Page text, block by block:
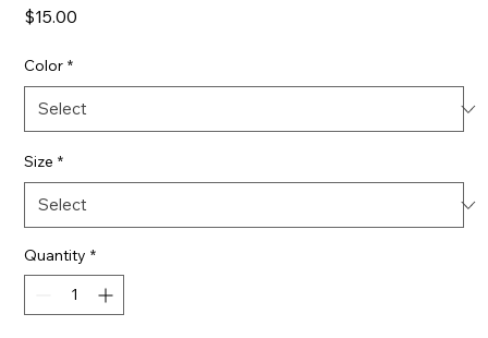
$15.00
Color *
Size *
Quantity *